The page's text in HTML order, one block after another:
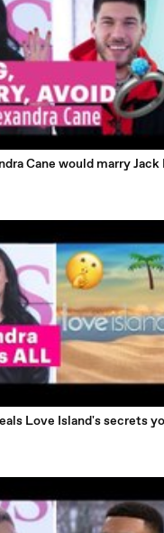
Cane would marry Jack
Love Island's secrets